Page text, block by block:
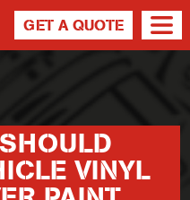
GET A QUOTE
VINYL